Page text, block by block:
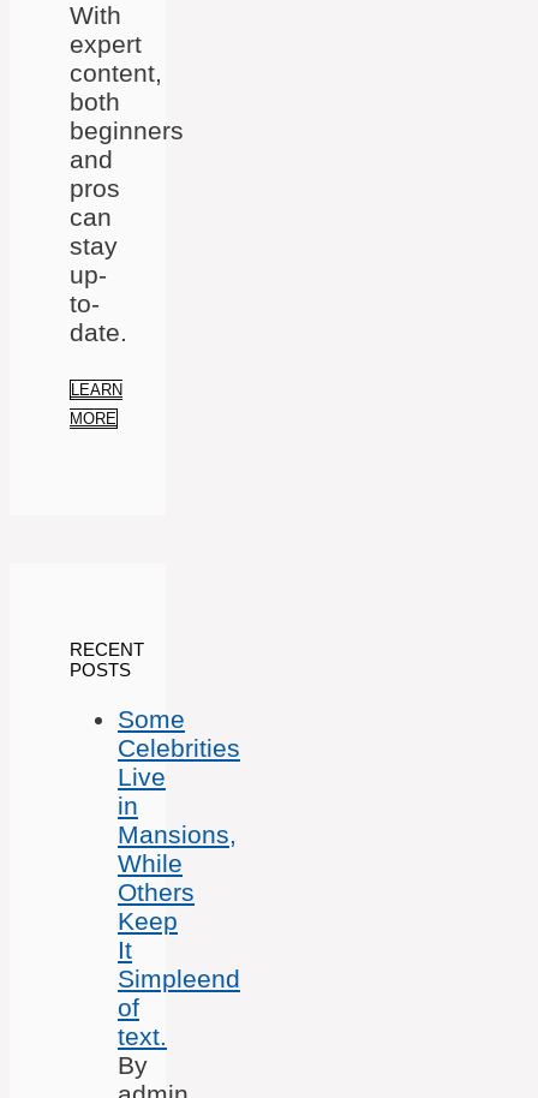
With
expert
content,
both
beginners
and
pros
can
stay
up-
to-
date.
LEARN
MORE
RECENT
POSTS
Some
Celebrities
Live
in
Mansions,
While
Others
Keep
It
Simpleend
of
text.
By